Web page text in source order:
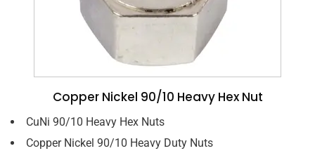
Copper Nickel 90/10 Heavy Hex Nut
CuNi 90/10 Heavy Hex Nuts
Copper Nickel 90/10 Heavy Duty Nuts